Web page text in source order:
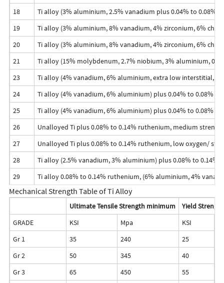
18
Ti alloy (3% aluminium, 2.5% vanadium plus 0.04% to 0.08%
19
Ti alloy (3% aluminium, 8% vanadium, 4% zirconium, 6%
20
Ti alloy (3% aluminium, 8% vanadium, 4% zirconium, 6%
21
Ti alloy (15% molybdenum, 2.7% niobium, 3% aluminium,
23
Ti alloy (4% vanadium, 6% aluminium, extra low interstitial,
24
Ti alloy (4% vanadium, 6% aluminium) plus 0.04% to 0.08%
25
Ti alloy (4% vanadium, 6% aluminium) plus 0.04% to 0.08%
26
Unalloyed Ti plus 0.08% to 0.14% ruthenium, medium
27
Unalloyed Ti plus 0.08% to 0.14% ruthenium, low oxygen/
28
Ti alloy (2.5% vanadium, 3% aluminium) plus 0.08% to 0.14%
29
Ti alloy 0.08% to 0.14% ruthenium, (6% aluminium, 4%
Mechanical Strength Table of Ti Alloy
Ultimate Tensile Strength minimum
Yield
GRADE
KSI Mpa KSI
Gr 1
35 240 25
Gr 2
50 345 40
Gr 3
65 450 55